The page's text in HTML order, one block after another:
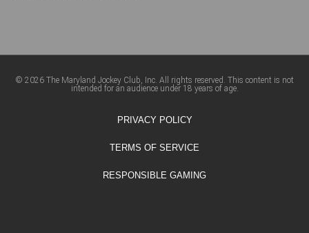
© 2026 The Maryland Jockey Club, Inc. All rights reserved. This content is not
intended for an audience under 18 years of age.
PRIVACY POLICY
TERMS OF SERVICE
RESPONSIBLE GAMING